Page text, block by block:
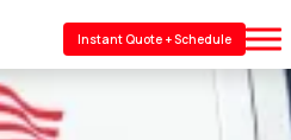
Instant Quote + Schedule